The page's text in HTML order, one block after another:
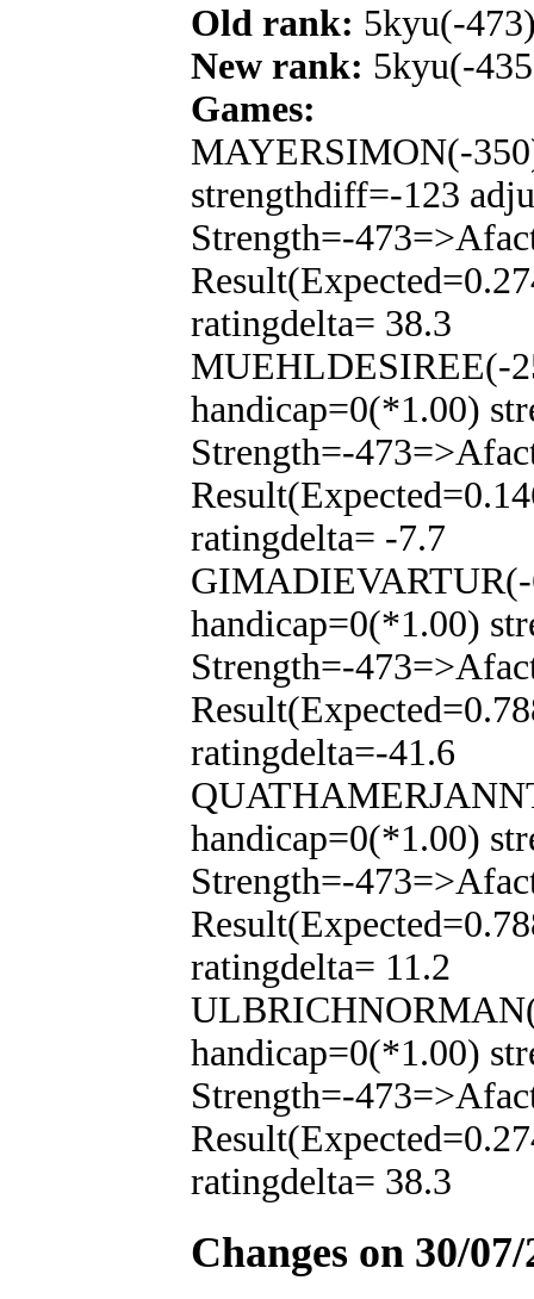
Old rank: 5kyu(-
New rank: 5kyu(-
Games:
MAYERSIMON(-
strengthdiff=-123
Strength=-
ratingdelta= 38.3
MUEHLDESIREE(-
handicap=0(*1.00)
Strength=-
ratingdelta= -7.7
handicap=0(*1.00)
Strength=-
ratingdelta=-41.6
handicap=0(*1.00)
Strength=-
ratingdelta= 11.2
handicap=0(*1.00)
Strength=-
ratingdelta= 38.3
Changes on 30/